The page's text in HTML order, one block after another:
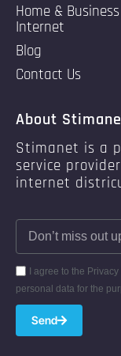
Home & Business
Internet
Blog
Contact Us
About
Stimanet is a
service
internet
I agree to the
personal data for the
Send